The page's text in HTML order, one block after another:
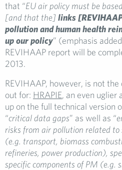
that “EU air policy must be
[and that the] links
pollution and human health
up our policy” (emphasis
REVIHAAP report will be
2013.
REVIHAAP, however, is not
out for: HRAPIE, an even uglier
up on the full technical version
“critical data gaps” as well as “
risks from air pollution related to
(e.g. transport, biomass
refineries, power production),
specific components of PM (e.g.